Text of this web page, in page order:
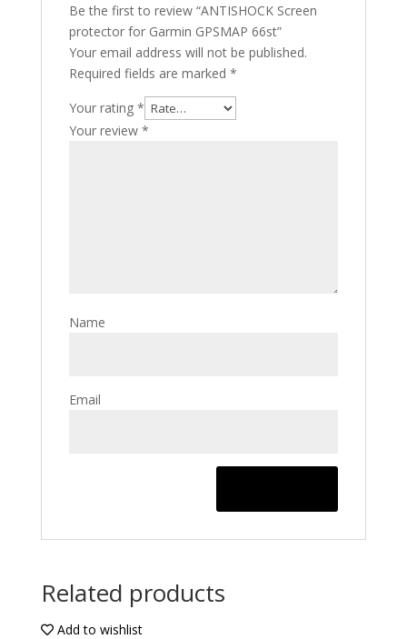
Be the first to review “ANTISHOCK Screen
protector for Garmin GPSMAP 66st”
Your email address will not be published.
Required fields are marked *
Your rating *
Your review *
Name
Email
Related products
Add to wishlist